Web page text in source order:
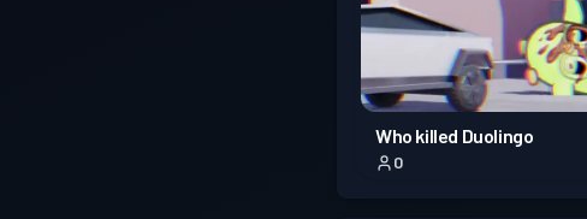
Who killed Duolingo
0